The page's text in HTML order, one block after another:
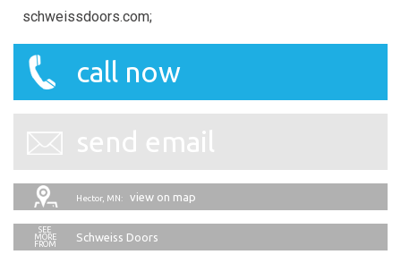
schweissdoors.com;
call now
send email
Hector, MN: view on map
Schweiss Doors